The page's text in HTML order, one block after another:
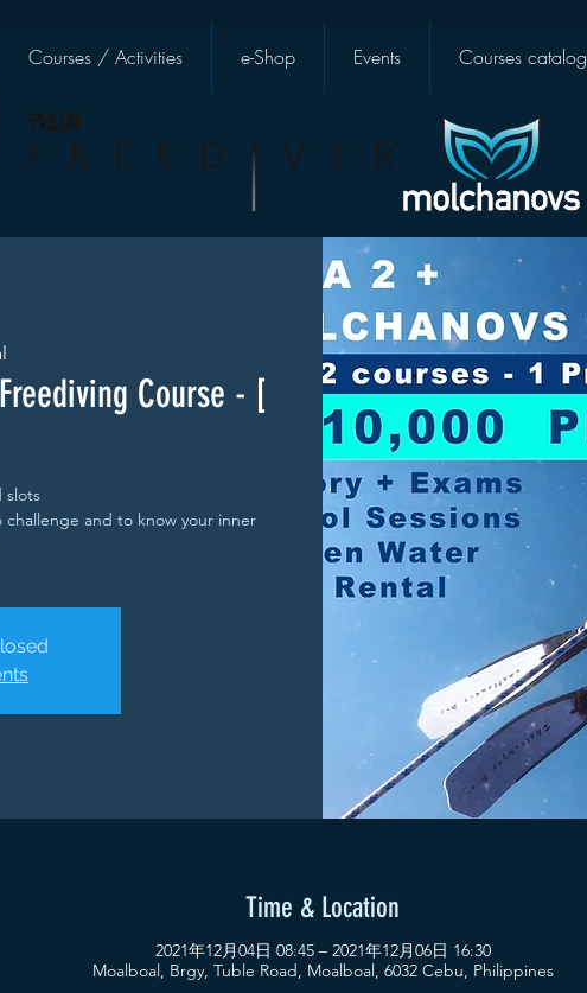
Courses / Activities e-Shop Events Courses catalog
Course - [
slots
challenge and to know your inner
Time & Location
2021年12月04日 08:45 – 2021年12月06日 16:30
Moalboal, Brgy, Tuble Road, Moalboal, 6032 Cebu, Philippines